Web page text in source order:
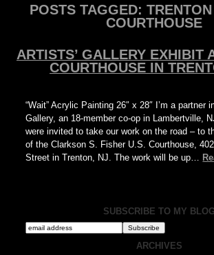
POSTS TAGGED:
COURTHOUSE
ARTISTS’ GALLERY EXHIBIT
COURTHOUSE IN
“Wait” Acrylic Painting 26″ x 28″ I’m a partner
Gallery, an 18-member co-op in Lambertville,
were invited to take our work on the road – to
of the Clarkson S. Fisher U.S. Courthouse,
Street in Trenton, NJ. The work will be up…
SUBSCRIBE TO MY BLOG
ARCHIVES